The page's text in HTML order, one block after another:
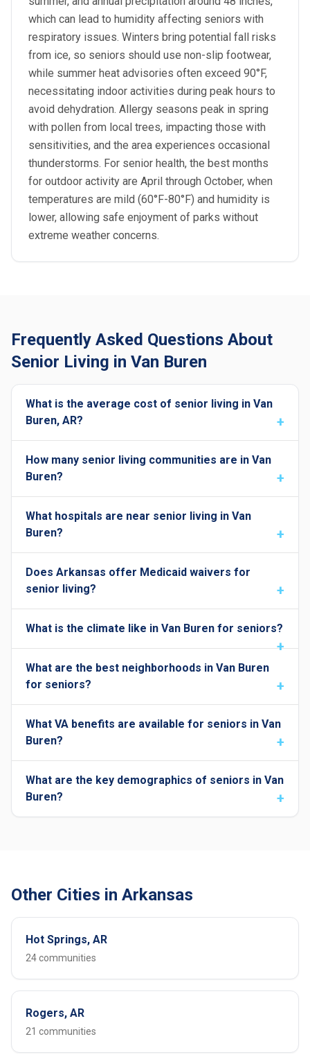
which can lead to humidity affecting seniors with
respiratory issues. Winters bring potential fall risks
from ice, so seniors should use non-slip footwear,
while summer heat advisories often exceed 90°F,
necessitating indoor activities during peak hours to
avoid dehydration. Allergy seasons peak in spring
with pollen from local trees, impacting those with
sensitivities, and the area experiences occasional
thunderstorms. For senior health, the best months
for outdoor activity are April through October, when
temperatures are mild (60°F-80°F) and humidity is
lower, allowing safe enjoyment of parks without
extreme weather concerns.
Frequently Asked Questions About
Senior Living in Van Buren
What is the average cost of senior living in Van
Buren, AR?
How many senior living communities are in Van
Buren?
What hospitals are near senior living in Van
Buren?
Does Arkansas offer Medicaid waivers for
senior living?
What is the climate like in Van Buren for seniors?
What are the best neighborhoods in Van Buren
for seniors?
What VA benefits are available for seniors in Van
Buren?
What are the key demographics of seniors in Van
Buren?
Other Cities in Arkansas
Hot Springs, AR
24 communities
Rogers, AR
21 communities